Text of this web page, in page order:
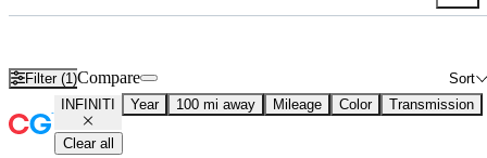
Filter (1) Sort
Compare
INFINITI Year 100 mi away Mileage Color Transmission
Clear all